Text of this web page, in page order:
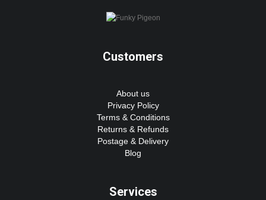
Customers
About us
Privacy Policy
Terms & Conditions
Returns & Refunds
Postage & Delivery
Blog
Services